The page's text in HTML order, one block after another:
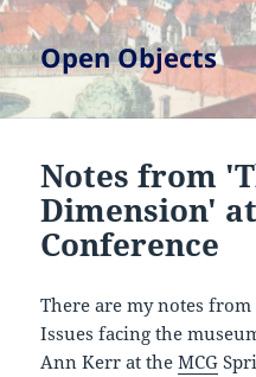
Open Objects
Notes from
Dimension'
Conference
There are my notes
Issues facing the
Ann Kerr at theMCG